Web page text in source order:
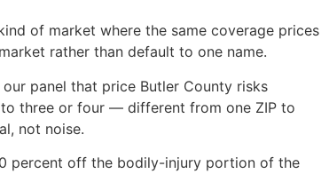
of market where the same coverage prices
rather than default to one name.
panel that price Butler County risks
three or four — different from one ZIP to
not noise.
percent off the bodily-injury portion of the